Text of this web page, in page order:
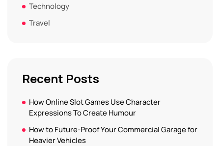
Technology
Travel
Recent Posts
How Online Slot Games Use Character
Expressions To Create Humour
How to Future-Proof Your Commercial Garage for
Heavier Vehicles